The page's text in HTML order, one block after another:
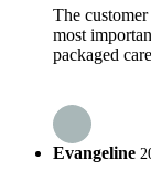
The
most
packaged
Evangeline